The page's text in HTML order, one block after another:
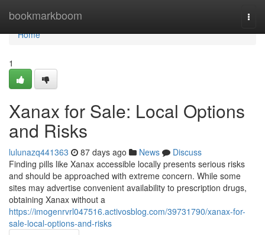
bookmarkboom
Home
Home
1
Xanax for Sale: Local Options
and Risks
lulunazq441363 87 days ago News
Discuss
Finding pills like Xanax accessible locally presents serious risks
and should be approached with extreme concern. While some
sites may advertise convenient availability to prescription drugs,
obtaining Xanax without a
https://imogenrvrl047516.activosblog.com/39731790/xanax-for-
sale-local-options-and-risks